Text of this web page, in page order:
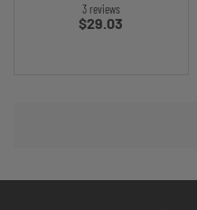
3 reviews
Price
$29.03